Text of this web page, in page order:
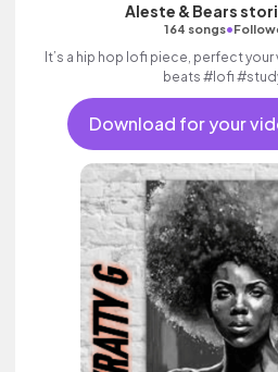
Aleste & Bears
164 songs•
It’s a hip hop lofi piece, perfect
beats #lofi
Download for your